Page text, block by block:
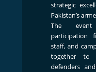
strategic
Pakistan’s
The event
participation
staff, and
together to
defenders